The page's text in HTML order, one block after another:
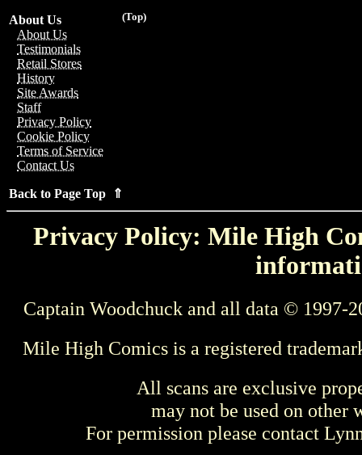
(Top)
About Us
About Us
Testimonials
Retail Stores
History
Site Awards
Staff
Privacy Policy
Cookie Policy
Terms of Service
Contact Us
Back to Page Top ⇑
Privacy Policy: Mile High
Captain Woodchuck and all data © 1997-
Mile High Comics is a registered
All scans are exclusive
may not be used on other
For permission please contact